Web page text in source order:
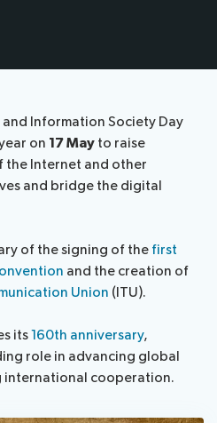
Information Society Day
on 17 May to raise
the Internet and other
and bridge the digital
of the signing of the first
and the creation of
Union (ITU).
its160th anniversary,
role in advancing global
cooperation.